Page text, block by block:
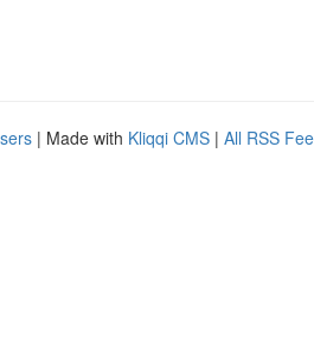
| Made with Kliqqi CMS | All RSS